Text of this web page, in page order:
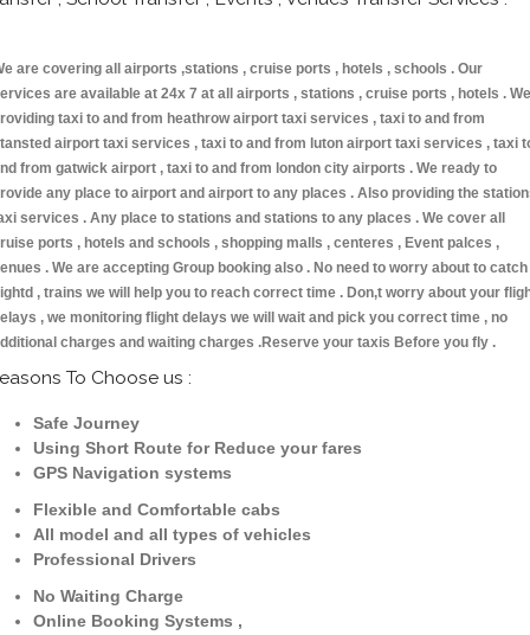
are covering all airports ,stations , cruise ports , hotels , schools . Our
are available at 24x 7 at all airports , stations , cruise ports , hotels . We
taxi to and from heathrow airport taxi services , taxi to and from
airport taxi services , taxi to and from luton airport taxi services , taxi
from gatwick airport , taxi to and from london city airports . We ready to
any place to airport and airport to any places . Also providing the
services . Any place to stations and stations to any places . We cover all
ports , hotels and schools , shopping malls , centeres , Event palces ,
. We are accepting Group booking also . No need to worry about to catch
, trains we will help you to reach correct time . Don,t worry about your
, we monitoring flight delays we will wait and pick you correct time , no
charges and waiting charges .Reserve your taxis Before you fly .
To Choose us :
Safe Journey
Using Short Route for Reduce your fares
GPS Navigation systems
Flexible and Comfortable cabs
All model and all types of vehicles
Professional Drivers
No Waiting Charge
Online Booking Systems ,